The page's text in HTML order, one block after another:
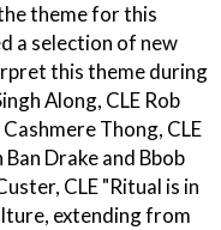
theme for this
a selection of new
this theme during
Along, CLE Rob
Thong, CLE
Drake and Bbob
CLE "Ritual is in
extending from